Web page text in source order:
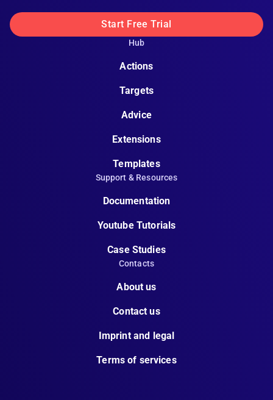
Start Free Trial
Hub
Actions
Targets
Advice
Extensions
Templates
Support & Resources
Documentation
Youtube Tutorials
Case Studies
Contacts
About us
Contact us
Imprint and legal
Terms of services